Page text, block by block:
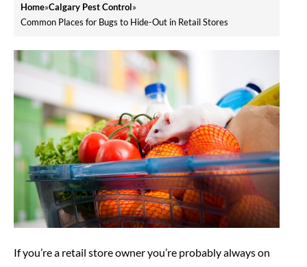
Home»Calgary Pest Control»
Common Places for Bugs to Hide-Out in Retail Stores
If you’re a retail store owner you’re probably always on